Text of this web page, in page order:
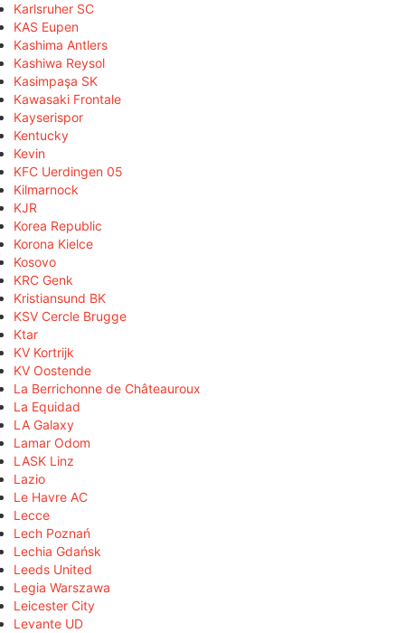
Karlsruher SC
KAS Eupen
Kashima Antlers
Kashiwa Reysol
Kasimpaşa SK
Kawasaki Frontale
Kayserispor
Kentucky
Kevin
KFC Uerdingen 05
Kilmarnock
KJR
Korea Republic
Korona Kielce
Kosovo
KRC Genk
Kristiansund BK
KSV Cercle Brugge
Ktar
KV Kortrijk
KV Oostende
La Berrichonne de Châteauroux
La Equidad
LA Galaxy
Lamar Odom
LASK Linz
Lazio
Le Havre AC
Lecce
Lech Poznań
Lechia Gdańsk
Leeds United
Legia Warszawa
Leicester City
Levante UD